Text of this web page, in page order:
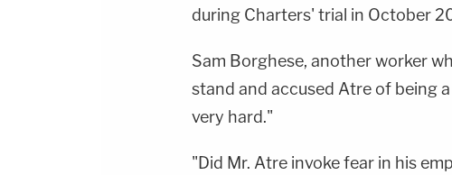
during Charters' trial in October
Sam Borghese, another worker
stand and accused Atre of being
very hard."
"Did Mr. Atre invoke fear in his